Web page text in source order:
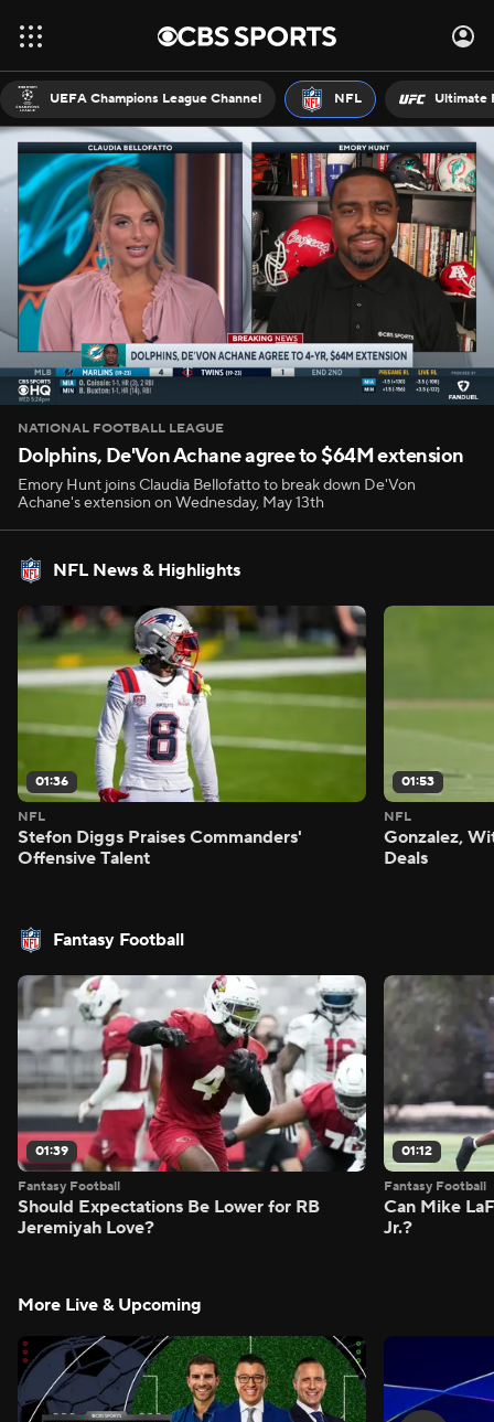
UEFA Champions League Channel NFL Ultimate
NATIONAL FOOTBALL LEAGUE
Dolphins, De'Von Achane agree to $64M extension
Emory Hunt joins Claudia Bellofatto to break down De'Von
Achane's extension on Wednesday, May 13th
NFL News & Highlights
01:36
NFL
Stefon Diggs Praises Commanders'
Offensive Talent
01:53
NFL
Gonzalez,
Deals
Fantasy Football
01:39
Fantasy Football
Should Expectations Be Lower for RB
Jeremiyah Love?
01:12
Fantasy Football
Can Mike
Jr.?
More Live & Upcoming